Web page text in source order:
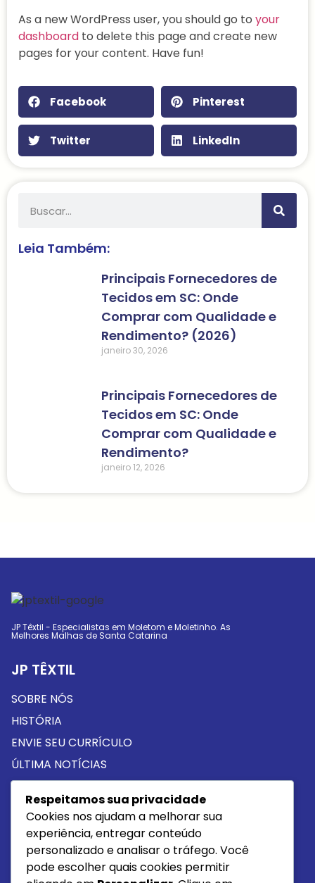
As a new WordPress user, you should go to your
dashboard to delete this page and create new
pages for your content. Have fun!
Facebook Pinterest
Twitter LinkedIn
Leia Também:
Principais Fornecedores de
Tecidos em SC: Onde
Comprar com Qualidade e
Rendimento? (2026)
janeiro 30, 2026
Principais Fornecedores de
Tecidos em SC: Onde
Comprar com Qualidade e
Rendimento?
janeiro 12, 2026
JP Têxtil - Especialistas em Moletom e Moletinho. As
Melhores Malhas de Santa Catarina
JP TÊXTIL
SOBRE NÓS
HISTÓRIA
ENVIE SEU CURRÍCULO
ÚLTIMA NOTÍCIAS
PROUTOS
MOLETOM
MOLETINHO
MEIA MALHA ALGODÃO
Respeitamos sua privacidade
Cookies nos ajudam a melhorar sua
experiência, entregar conteúdo
personalizado e analisar o tráfego. Você
pode escolher quais cookies permitir